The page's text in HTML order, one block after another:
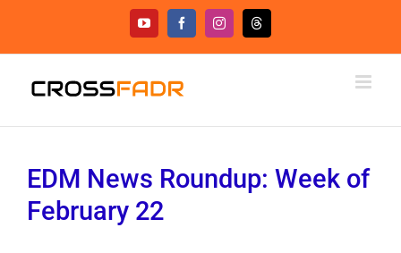
content
YouTubeFacebookInstagramThreads
EDM News Roundup: Week of
February 22